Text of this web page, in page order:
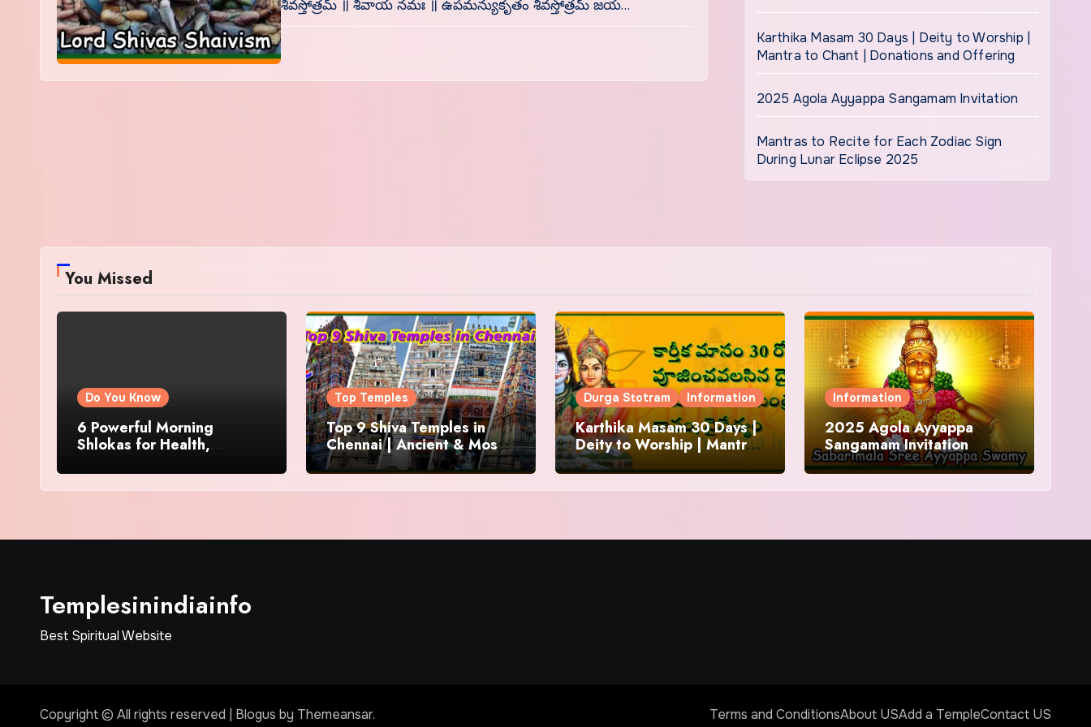
శివస్తోత్రమ్ ॥ శివాయ నమః ॥ ఉపమన్యుకృతం శివస్తోత్రమ్ జయ…
Karthika Masam 30 Days | Deity to Worship |
Mantra to Chant | Donations and Offering
2025 Agola Ayyappa Sangamam Invitation
Mantras to Recite for Each Zodiac Sign
During Lunar Eclipse 2025
You Missed
Do You Know
6 Powerful Morning
Shlokas for Health,
Top Temples
Top 9 Shiva Temples in
Chennai | Ancient & Most
Famous
Durga Stotram Information
Karthika Masam 30 Days |
Deity to Worship | Mantra
to Chant | Donations and
Offering
Information
2025 Agola Ayyappa
Sangamam Invitation
Templesinindiainfo
Best Spiritual Website
Copyright © All rights reserved Blogus by Themeansar. Terms and ConditionsAbout USAdd a TempleContact US